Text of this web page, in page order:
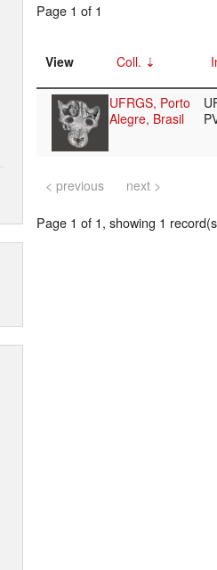
Page 1 of 1
View Coll.
UFRGS, Porto
Alegre, Brasil
< previous next >
Page 1 of 1, showing 1